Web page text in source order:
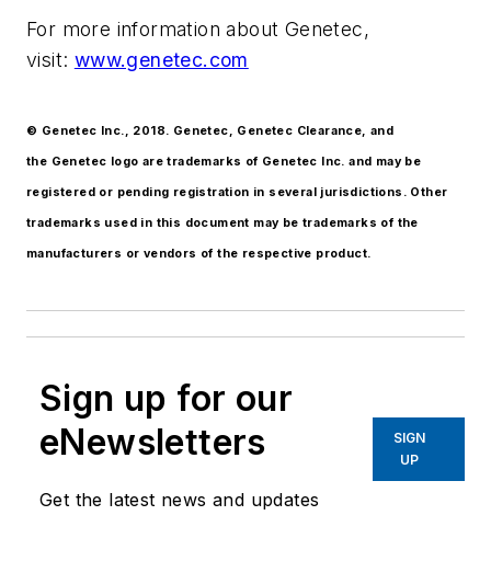
For more information about Genetec,
visit: www.genetec.com
© Genetec Inc., 2018. Genetec, Genetec Clearance, and
the Genetec logo are trademarks of Genetec Inc. and may be
registered or pending registration in several jurisdictions. Other
trademarks used in this document may be trademarks of the
manufacturers or vendors of the respective product.
Sign up for our
eNewsletters
Get the latest news and updates
SIGN
UP